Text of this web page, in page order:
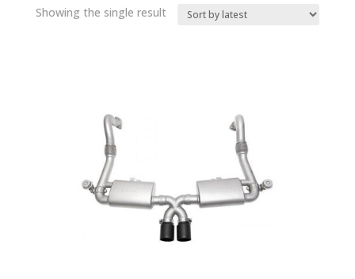
Showing the single result